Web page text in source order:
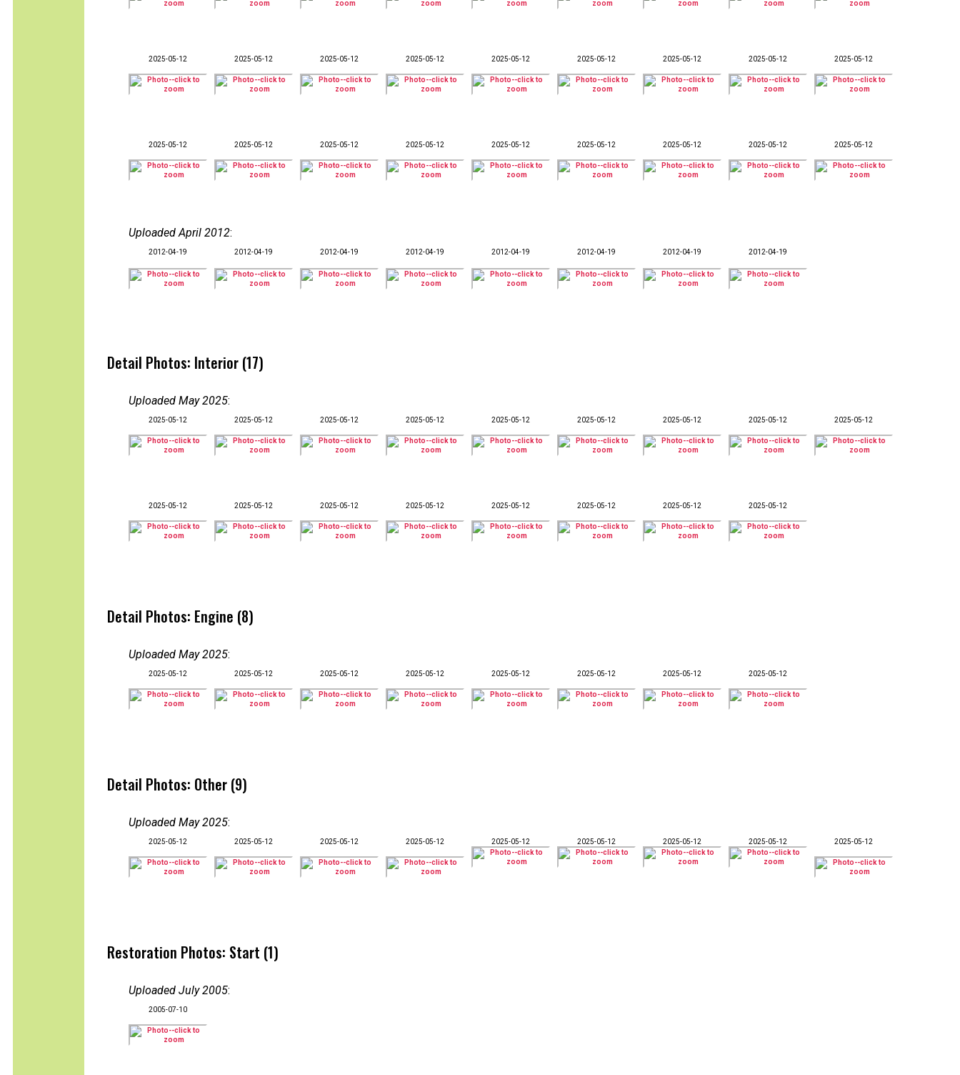
2025-05-12 2025-05-12 2025-05-12 2025-05-12 2025-05-12 2025-05-12 2025-05-12 2025-05-12 2025-05-12
2025-05-12 2025-05-12 2025-05-12 2025-05-12 2025-05-12 2025-05-12 2025-05-12 2025-05-12 2025-05-12
Uploaded April 2012:
2012-04-19 2012-04-19 2012-04-19 2012-04-19 2012-04-19 2012-04-19 2012-04-19 2012-04-19
Detail Photos: Interior (17)
Uploaded May 2025:
2025-05-12 2025-05-12 2025-05-12 2025-05-12 2025-05-12 2025-05-12 2025-05-12 2025-05-12 2025-05-12
2025-05-12 2025-05-12 2025-05-12 2025-05-12 2025-05-12 2025-05-12 2025-05-12 2025-05-12
Detail Photos: Engine (8)
Uploaded May 2025:
2025-05-12 2025-05-12 2025-05-12 2025-05-12 2025-05-12 2025-05-12 2025-05-12 2025-05-12
Detail Photos: Other (9)
Uploaded May 2025:
2025-05-12 2025-05-12 2025-05-12 2025-05-12 2025-05-12 2025-05-12 2025-05-12 2025-05-12 2025-05-12
Restoration Photos: Start (1)
Uploaded July 2005:
2005-07-10